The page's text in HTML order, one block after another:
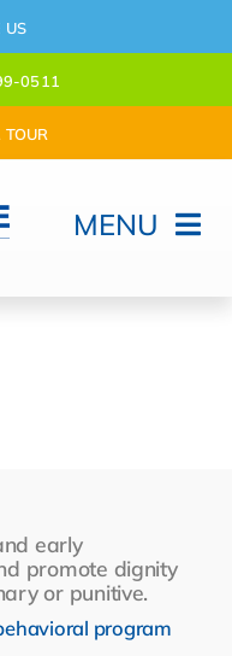
US
0511
MENU
Home
Resources
About Us
early
promote dignity
or punitive.
program